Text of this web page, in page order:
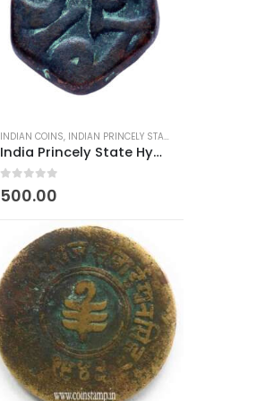
,OLD INDIAN COINS
INDIAN COINS, INDIAN PRINCELY STATES COINS
India Princely State Hyderabad Feudatories Elichpur Paisa Used
0out of 5
500.00